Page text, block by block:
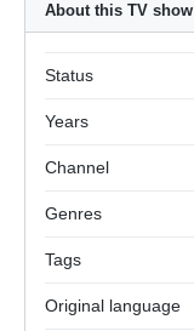
About this TV show
Status
Years
Channel
Genres
Tags
Original language